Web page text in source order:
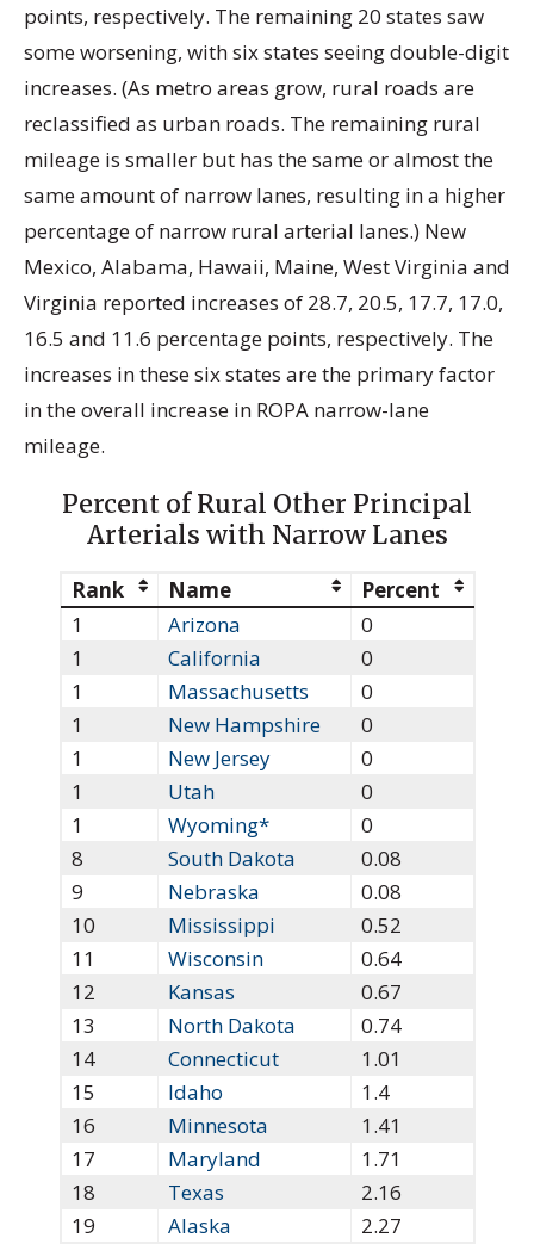
points, respectively. The remaining 20 states saw
some worsening, with six states seeing double-digit
increases. (As metro areas grow, rural roads are
reclassified as urban roads. The remaining rural
mileage is smaller but has the same or almost the
same amount of narrow lanes, resulting in a higher
percentage of narrow rural arterial lanes.) New
Mexico, Alabama, Hawaii, Maine, West Virginia and
Virginia reported increases of 28.7, 20.5, 17.7, 17.0,
16.5 and 11.6 percentage points, respectively. The
increases in these six states are the primary factor
in the overall increase in ROPA narrow-lane
mileage.
Percent of Rural Other Principal
Arterials with Narrow Lanes
Rank Name
Percent
1
Arizona
0
1
California
0
1
Massachusetts
0
1
New Hampshire
0
1
New Jersey
0
1
Utah
0
1
Wyoming*
0
8
South Dakota
0.08
9
Nebraska
0.08
10
Mississippi
0.52
11
Wisconsin
0.64
12
Kansas
0.67
13
North Dakota
0.74
14
Connecticut
1.01
15
Idaho
1.4
16
Minnesota
1.41
17
Maryland
1.71
18
Texas
2.16
19
Alaska
2.27